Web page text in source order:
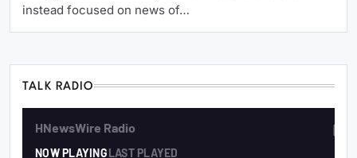
instead focused on news of…
TALK RADIO